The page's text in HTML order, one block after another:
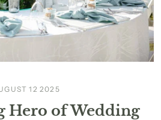
12 2025
Hero of Wedding